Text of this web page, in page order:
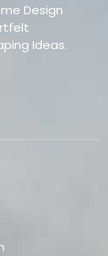
Design
Ideas.